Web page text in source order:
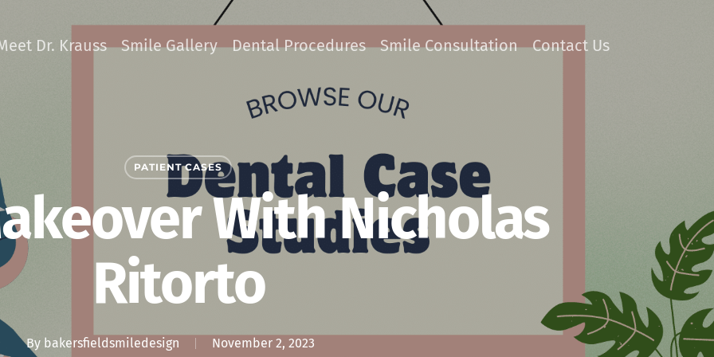
Dr. Krauss Smile Gallery Dental Procedures Smile Consultation Contact Us
PATIENT CASES
With Nicholas
Ritorto
By bakersfieldsmiledesign November 2, 2023